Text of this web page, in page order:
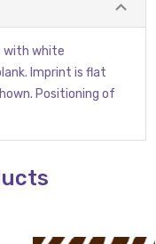
with white
Imprint is flat
Positioning of